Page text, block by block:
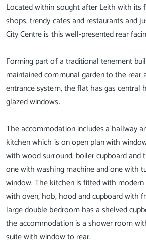
Located within sought after Leith with its
shops, trendy cafes and restaurants and
City Centre is this well-presented rear
Forming part of a traditional tenement
maintained communal garden to the rear
entrance system, the flat has gas central
glazed windows.
The accommodation includes a hallway
kitchen which is on open plan with
with wood surround, boiler cupboard and
one with washing machine and one with
window. The kitchen is fitted with
with oven, hob, hood and cupboard with
large double bedroom has a shelved
the accommodation is a shower room
suite with window to rear.